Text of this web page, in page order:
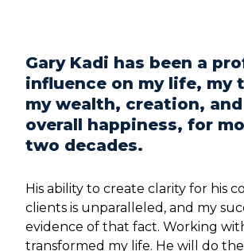
Gary Kadi has been a
influence on my life, my
my wealth, creation,
overall happiness, for
two decades.
His ability to create clarity for his
clients is unparalleled, and my
evidence of that fact. Working
transformed my life. He will do the